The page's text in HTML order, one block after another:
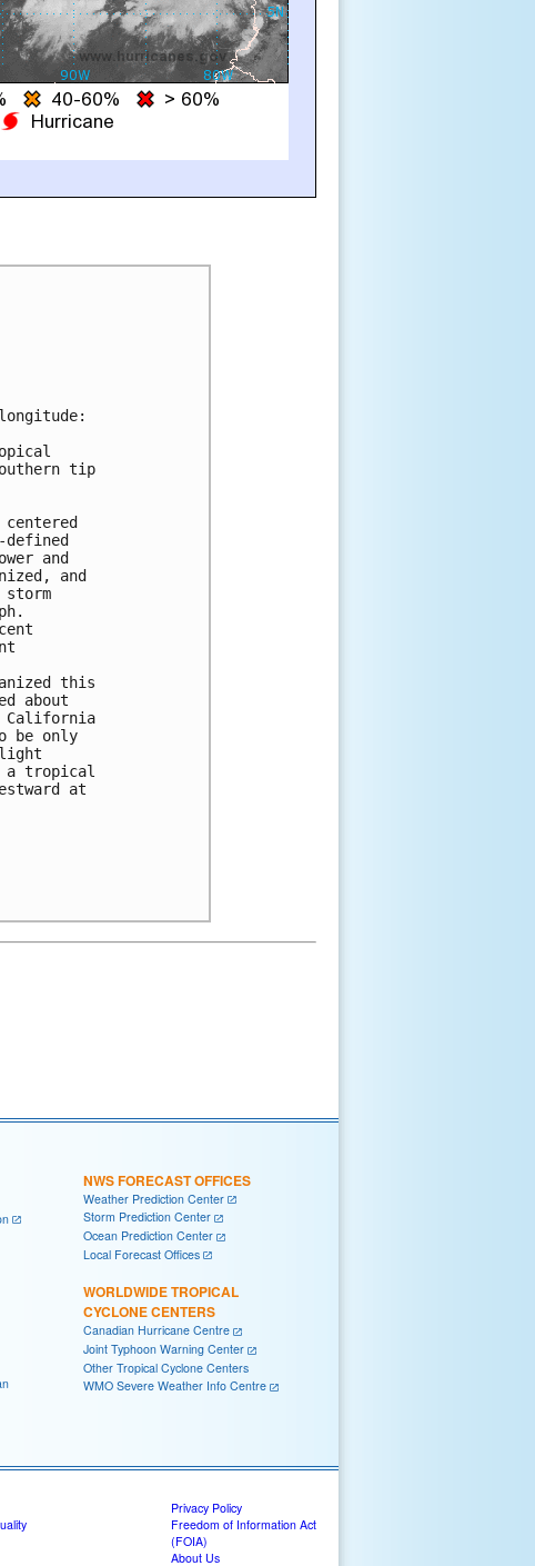
tip
and
and
this
about
California
be only
a tropical
at
NWS FORECAST OFFICES
Weather Prediction Center
Storm Prediction Center
Ocean Prediction Center
Local Forecast Offices
WORLDWIDE TROPICAL
CYCLONE CENTERS
Canadian Hurricane Centre
Joint Typhoon Warning Center
Other Tropical Cyclone Centers
WMO Severe Weather Info Centre
Privacy Policy
Freedom of Information Act
(FOIA)
About Us